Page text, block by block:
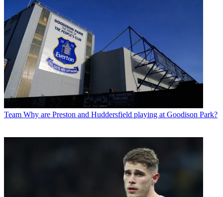
Team Why are Preston and Huddersfield playing at Goodison Park?